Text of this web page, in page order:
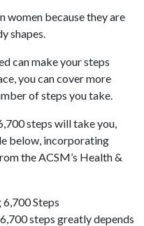
women because they are
shapes.
can make your steps
you can cover more
of steps you take.
steps will take you,
below, incorporating
the ACSM’s Health &
Steps
steps greatly depends